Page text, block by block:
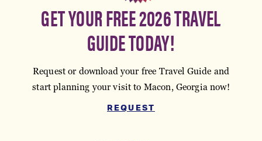
GET YOUR FREE 2026 TRAVEL
GUIDE TODAY!
Request or download your free Travel Guide and
start planning your visit to Macon, Georgia now!
REQUEST